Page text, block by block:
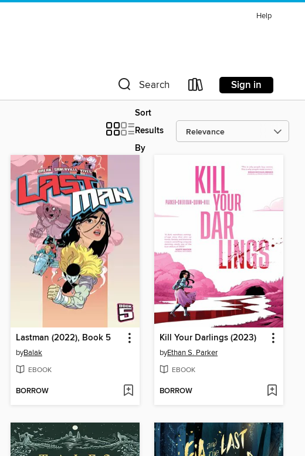
Help
Search Sign in
Sort
Results
By
Lastman (2022), Book 5
byBalak
EBOOK
BORROW
Kill Your Darlings (2023)
byEthan S. Parker
EBOOK
BORROW